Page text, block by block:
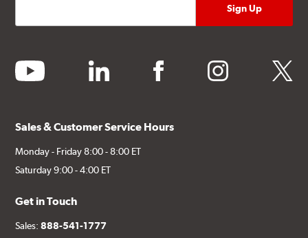
youtube linkedin facebook instagram twitter
Sales & Customer Service Hours
Monday - Friday 8:00 - 8:00 ET
Saturday 9:00 - 4:00 ET
Get in Touch
Sales:888-541-1777